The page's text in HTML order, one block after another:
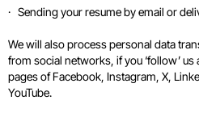
· Sending your resume by email or
We will also process personal data
from social networks, if you ‘follow’ us
pages of Facebook, Instagram, X,
YouTube.